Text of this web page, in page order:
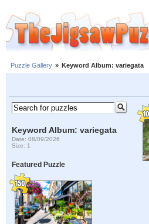
Puzzle Gallery » Keyword Album: variegata
Keyword Album: variegata
Date: 08/09/2026
Size: 1
Featured Puzzle